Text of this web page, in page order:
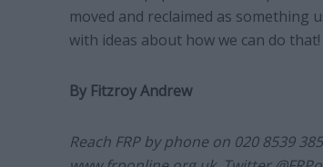
moved and reclaimed as something
with ideas about how we can do that!
By Fitzroy Andrew
Reach FRP by phone on 020 8539